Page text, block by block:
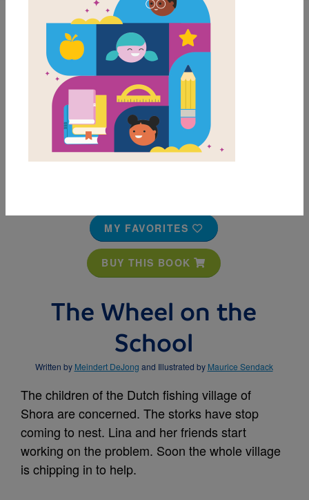
MY FAVORITES
BUY THIS BOOK
The Wheel on the
School
Written by Meindert DeJong and Illustrated by Maurice Sendack
The children of the Dutch fishing village of
Shora are concerned. The storks have stop
coming to nest. Lina and her friends start
working on the problem. Soon the whole village
is chipping in to help.